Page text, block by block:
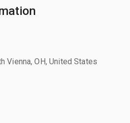
Vienna, OH, United States